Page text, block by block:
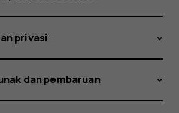
privasi
dan pembaruan